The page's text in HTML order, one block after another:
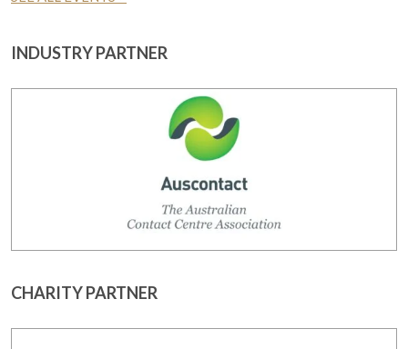
INDUSTRY PARTNER
CHARITY PARTNER